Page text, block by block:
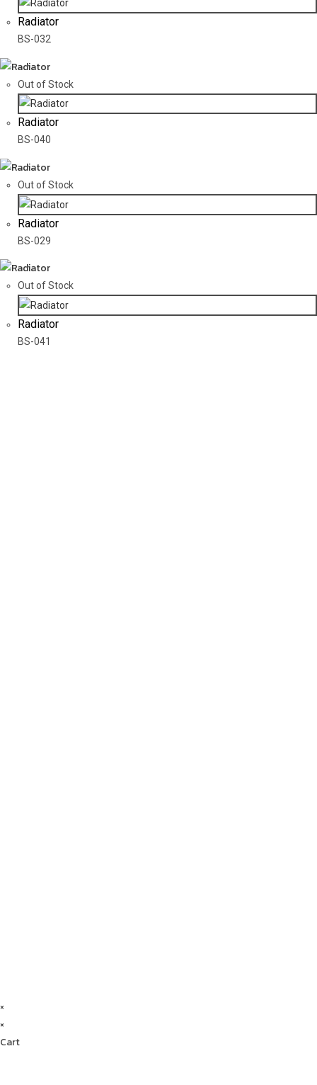
Radiator
BS-032
Out of Stock
Radiator
BS-040
Out of Stock
Radiator
BS-029
Out of Stock
Radiator
BS-041
×
×
Cart